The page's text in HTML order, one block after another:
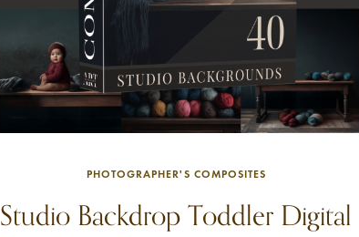
PHOTOGRAPHER'S COMPOSITES
Studio Backdrop Toddler Digital